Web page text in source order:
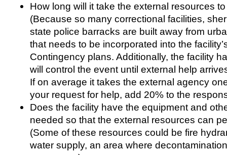
How long will it take the external resources
(Because so many correctional facilities,
state police barracks are built away from
that needs to be incorporated into the
Contingency plans. Additionally, the facility
will control the event until external help
If on average it takes the external agency
your request for help, add 20% to the
Does the facility have the equipment and
needed so that the external resources can
(Some of these resources could be fire
water supply, an area where